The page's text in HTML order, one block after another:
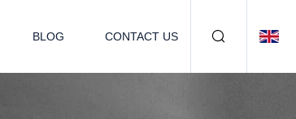
BLOG CONTACT US